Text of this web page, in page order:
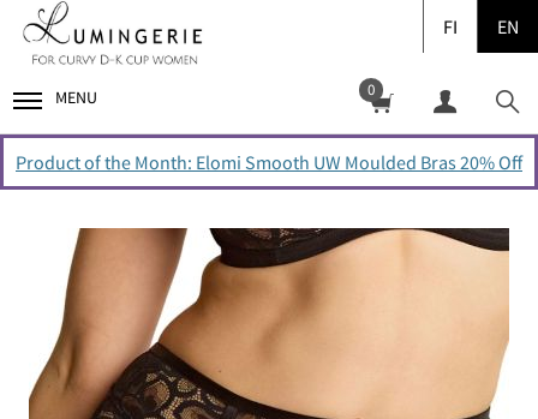
FI EN
MENU 0
Product of the Month: Elomi Smooth UW Moulded Bras 20% Off